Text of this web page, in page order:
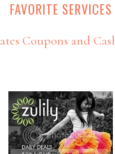
FAVORITE SERVICES